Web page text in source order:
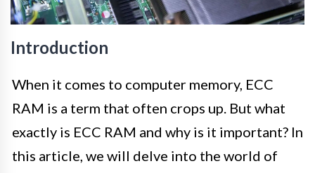
Introduction
When it comes to computer memory, ECC
RAM is a term that often crops up. But what
exactly is ECC RAM and why is it important? In
this article, we will delve into the world of